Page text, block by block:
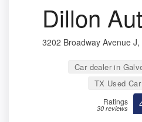
Dillon
3202 Broadway Avenue
Car dealer in
TX Used
Ratings
30 reviews